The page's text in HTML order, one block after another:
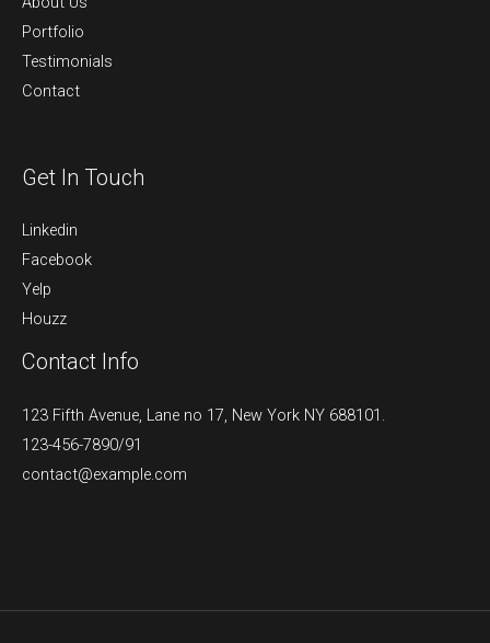
Portfolio
Testimonials
Contact
Get In Touch
Linkedin
Facebook
Yelp
Houzz
Contact Info
123 Fifth Avenue, Lane no 17, New York NY 688101.
123-456-7890/91​
contact@example.com​​